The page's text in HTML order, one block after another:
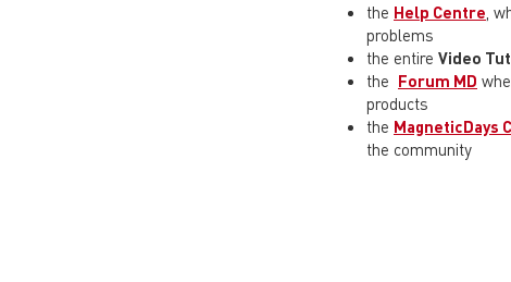
the Help Centre,
problems
the entire Video
the Forum MD
products
the MagneticDays
the community